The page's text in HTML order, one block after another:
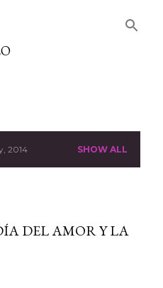
2014 SHOW ALL
DEL AMOR Y LA